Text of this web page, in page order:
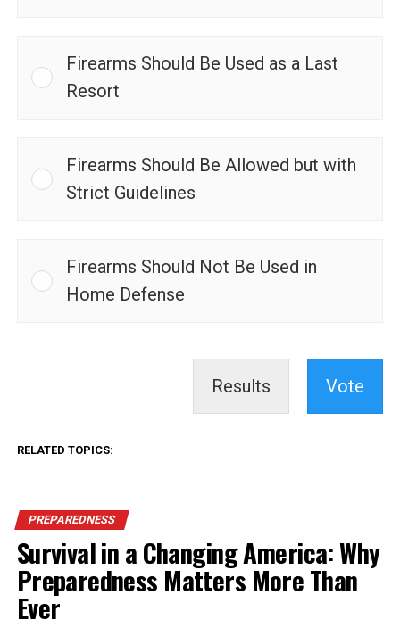
Firearms Should Be Used as a Last
Resort
Firearms Should Be Allowed but with
Strict Guidelines
Firearms Should Not Be Used in
Home Defense
Results Vote
RELATED TOPICS:
PREPAREDNESS
Survival in a Changing America: Why
Preparedness Matters More Than
Ever